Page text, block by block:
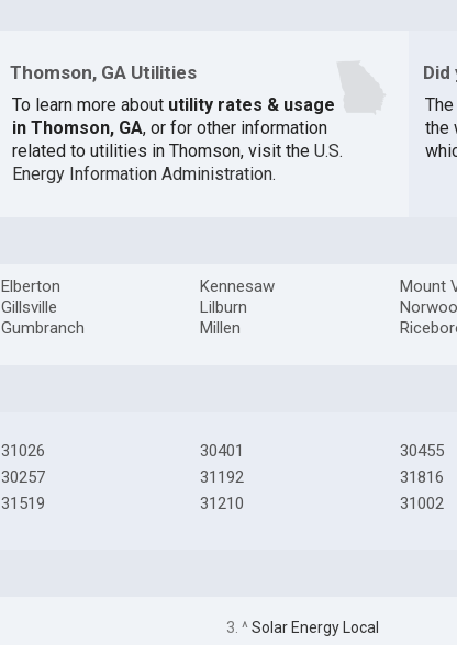
Thomson, GA Utilities
To learn more about utility rates & usage
in Thomson, GA, or for other information
related to utilities in Thomson, visit the U.S.
Energy Information Administration.
Did
the
Elberton
Gillsville
Gumbranch
Kennesaw
Lilburn
Millen
Mount
31026
30257
31519
30401
31192
31210
30455
31816
31002
3. ^Solar Energy Local